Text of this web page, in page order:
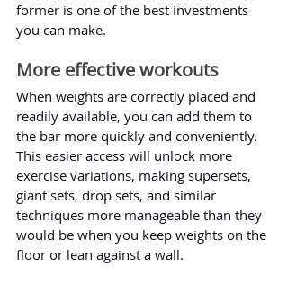
former is one of the best investments
you can make.
More effective workouts
When weights are correctly placed and
readily available, you can add them to
the bar more quickly and conveniently.
This easier access will unlock more
exercise variations, making supersets,
giant sets, drop sets, and similar
techniques more manageable than they
would be when you keep weights on the
floor or lean against a wall.